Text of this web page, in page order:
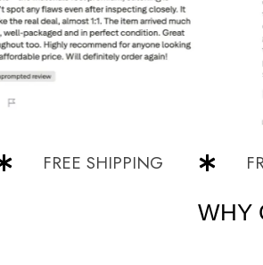
FREE SHIPPING FREE
WHY